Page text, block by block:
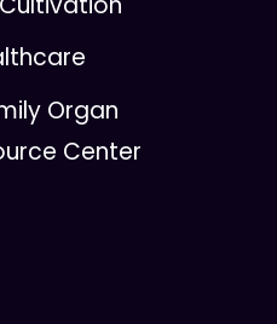
Organ
Center